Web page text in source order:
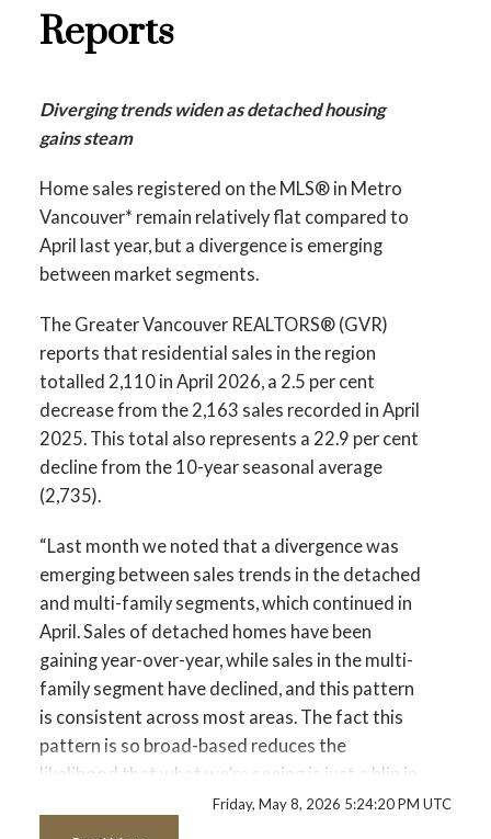
Infographics Report Squamish
Infographics Report Ladner
Printable Version – GVR June 2026 Data
Custom real estate infographics published by
Printable Version – GVR May 2026 Data
Printable Version – GVR May 2026 Data
Infographics Report Vancouver West
Printable Version – GVR May 2026 Data
Infographics Report Vancouver East
Printable Version – GVR May 2026 Data
Infographic Report Maple Ridge
Printable Version – GVR May 2026 Data
Infographics Report Pitt Meadows
Printable Version – GVR May 2026 Data
Infographics Report Port Coquitlam
Printable Version – GVR May 2026 Data
Infographics Report Coquitlam
Printable Version – GVR May 2026 Data
Infographic Report Burnaby North
Reports
Diverging trends widen as detached housing
gains steam
Home sales registered on the MLS® in Metro
Vancouver* remain relatively flat compared to
April last year, but a divergence is emerging
between market segments.
The Greater Vancouver REALTORS® (GVR)
reports that residential sales in the region
totalled 2,110 in April 2026, a 2.5 per cent
decrease from the 2,163 sales recorded in April
2025. This total also represents a 22.9 per cent
decline from the 10-year seasonal average
(2,735).
“Last month we noted that a divergence was
emerging between sales trends in the detached
and multi-family segments, which continued in
April. Sales of detached homes have been
gaining year-over-year, while sales in the multi-
family segment have declined, and this pattern
is consistent across most areas. The fact this
pattern is so broad-based reduces the
likelihood that what we’re seeing is just a blip in
the data since the momentum isn’t isolated to
Friday, May 8, 2026 5:24:20 PM UTC